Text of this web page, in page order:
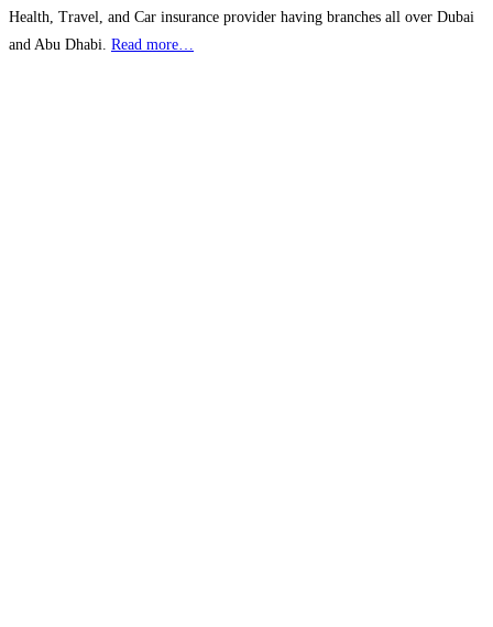
Health, Travel, and Car insurance provider having branches all over Dubai
and Abu Dhabi. Read more…